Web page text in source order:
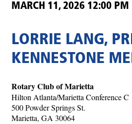
MARCH 11, 2026 12:00 PM
LORRIE LANG,
KENNESTONE
Rotary Club of Marietta
Hilton Atlanta/Marietta Conference C
500 Powder Springs St.
Marietta, GA 30064